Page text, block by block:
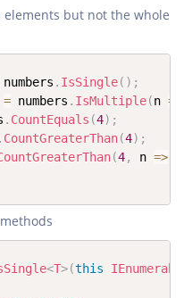
but not the whole
numbers . IsSingle( ) ;
= numbers . IsMultiple(n =>
. CountEquals (4) ;
. CountGreaterThan(4) ;
(4, n =>
<T>(this